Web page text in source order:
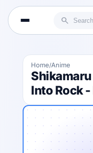
search
Home/Anime
Into Rock